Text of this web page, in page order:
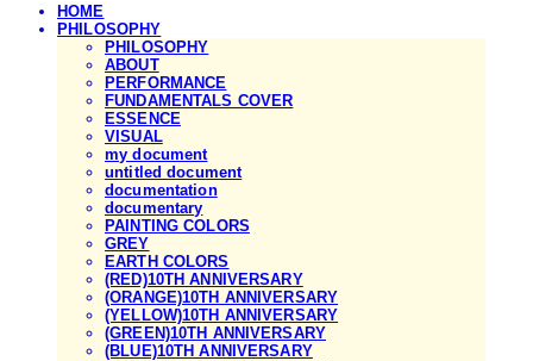
HOME
PHILOSOPHY
PHILOSOPHY
ABOUT
PERFORMANCE
FUNDAMENTALS COVER
ESSENCE
VISUAL
my document
untitled document
documentation
documentary
PAINTING COLORS
GREY
EARTH COLORS
(RED)10TH ANNIVERSARY
(ORANGE)10TH ANNIVERSARY
(YELLOW)10TH ANNIVERSARY
(GREEN)10TH ANNIVERSARY
(BLUE)10TH ANNIVERSARY